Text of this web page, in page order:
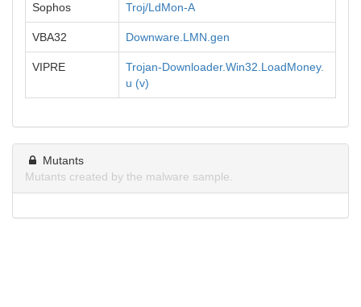
Sophos Troj/LdMon-A
VBA32 Downware.LMN.gen
VIPRE
Trojan-Downloader.Win32.LoadMoney.
u (v)
Mutants
Mutants created by the malware sample.